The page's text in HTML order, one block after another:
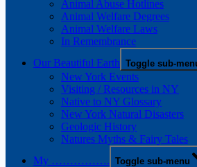
Animal Abuse Hotlines
Animal Welfare Degrees
Animal Welfare Laws
In Remembrance
Our Beautiful Earth Toggle sub-
New York Events
Visiting / Resources in NY
Native to NY Glossary
New York Natural Disasters
Geologic History
Natures Myths & Fairy Tales
My ……………. Toggle sub-menu